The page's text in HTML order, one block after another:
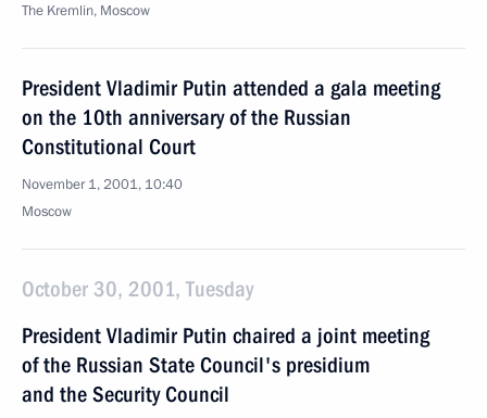
The Kremlin, Moscow
President Vladimir Putin attended a gala meeting
on the 10th anniversary of the Russian
Constitutional Court
November 1, 2001, 10:40
Moscow
October 30, 2001, Tuesday
President Vladimir Putin chaired a joint meeting
of the Russian State Council's presidium
and the Security Council